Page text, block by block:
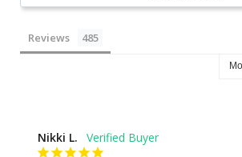
Reviews
Nikki L.